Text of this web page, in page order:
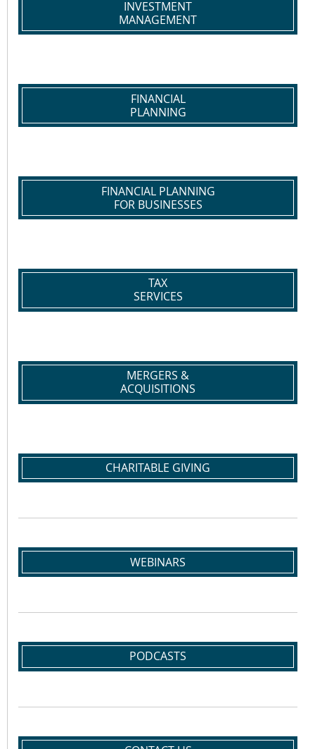
INVESTMENT
MANAGEMENT
FINANCIAL
PLANNING
FINANCIAL PLANNING
FOR BUSINESSES
TAX
SERVICES
MERGERS &
ACQUISITIONS
CHARITABLE GIVING
WEBINARS
PODCASTS